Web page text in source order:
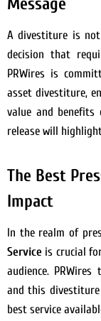
Message
A divestiture is
decision that
PRWires is
asset divestiture,
value and benefits
release will
The Best
Impact
In the realm of
Service is crucial
audience.
and this
best service